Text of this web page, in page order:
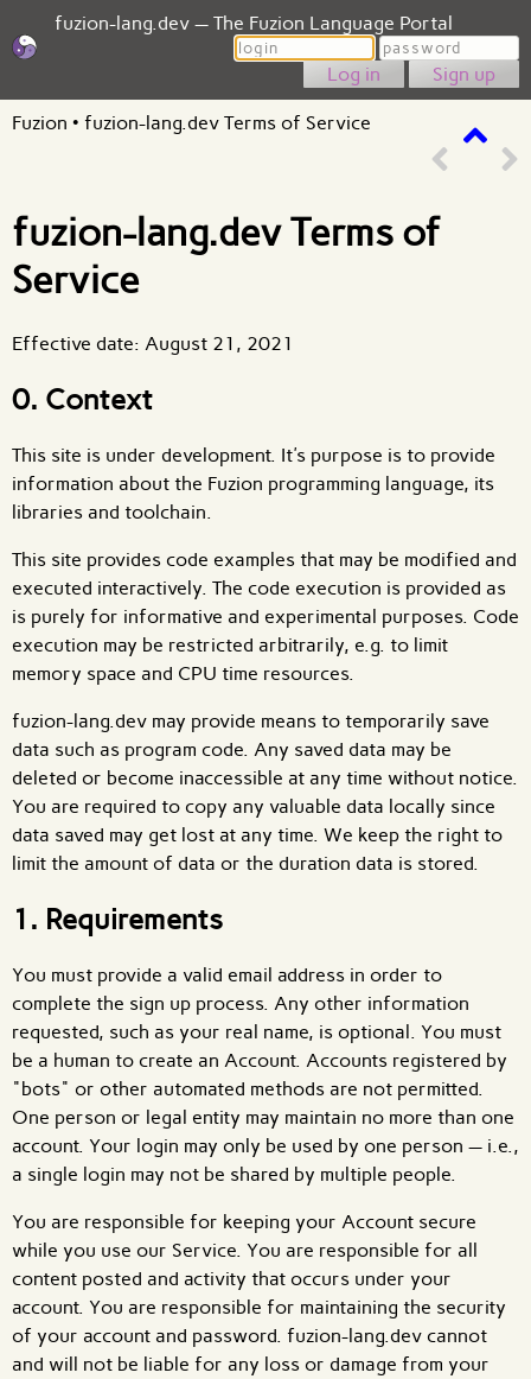
fuzion-lang.dev — The Fuzion Language Portal
Login
Password
Sign up
Fuzion • fuzion-lang.dev Terms of Service
fuzion-lang.dev Terms of
Service
Effective date: August 21, 2021
0. Context
This site is under development. It's purpose is to provide
information about the Fuzion programming language, its
libraries and toolchain.
This site provides code examples that may be modified and
executed interactively. The code execution is provided as
is purely for informative and experimental purposes. Code
execution may be restricted arbitrarily, e.g. to limit
memory space and CPU time resources.
fuzion-lang.dev may provide means to temporarily save
data such as program code. Any saved data may be
deleted or become inaccessible at any time without notice.
You are required to copy any valuable data locally since
data saved may get lost at any time. We keep the right to
limit the amount of data or the duration data is stored.
1. Requirements
You must provide a valid email address in order to
complete the sign up process. Any other information
requested, such as your real name, is optional. You must
be a human to create an Account. Accounts registered by
"bots" or other automated methods are not permitted.
One person or legal entity may maintain no more than one
account. Your login may only be used by one person — i.e.,
a single login may not be shared by multiple people.
You are responsible for keeping your Account secure
while you use our Service. You are responsible for all
content posted and activity that occurs under your
account. You are responsible for maintaining the security
of your account and password. fuzion-lang.dev cannot
and will not be liable for any loss or damage from your